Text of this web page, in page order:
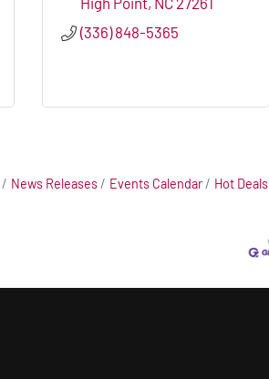
(336) 848-5365
News Releases Events Calendar Hot Deals